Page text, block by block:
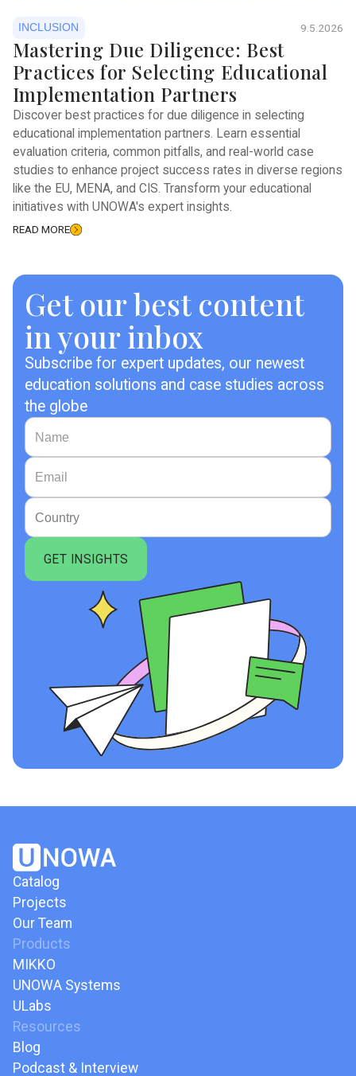
INCLUSION 9.5.2026
Mastering Due Diligence: Best
Practices for Selecting Educational
Implementation Partners
Discover best practices for due diligence in selecting
educational implementation partners. Learn essential
evaluation criteria, common pitfalls, and real-world case
studies to enhance project success rates in diverse regions
like the EU, MENA, and CIS. Transform your educational
initiatives with UNOWA's expert insights.
READ MORE
Get our best content
in your inbox
Subscribe for expert updates, our newest
education solutions and case studies across
the globe
Catalog
Projects
Our Team
Products
MIKKO
UNOWA Systems
ULabs
Resources
Blog
Podcast & Interview